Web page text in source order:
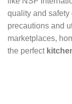
quality and safety
precautions and
marketplaces,
the perfect